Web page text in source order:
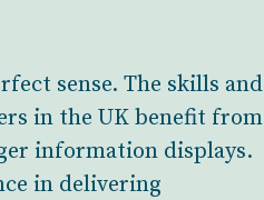
sense. The skills and
in the UK benefit from
information displays.
in delivering